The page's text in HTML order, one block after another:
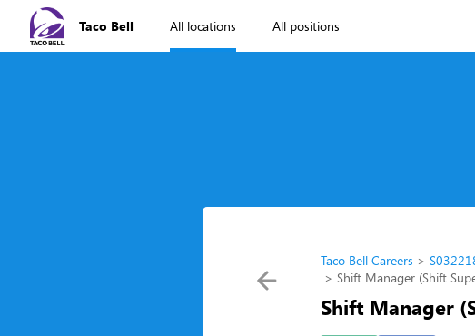
Taco Bell All locations All positions
Taco Bell Careers
Shift Manager (Shift
Shift Manager